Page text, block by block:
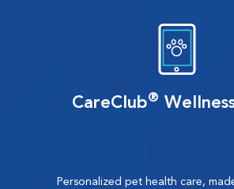
CareClub®
Personalized pet health care,